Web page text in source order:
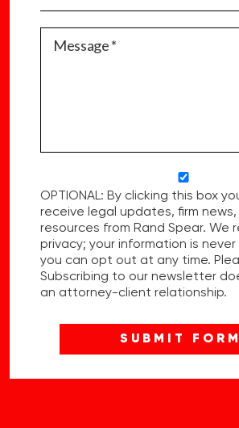
OPTIONAL: By clicking this box
receive legal updates, firm
resources from Rand Spear. We
privacy; your information is never
you can opt out at any time.
Subscribing to our newsletter
an attorney-client relationship.